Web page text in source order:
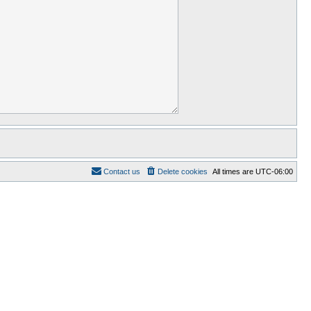
All times are UTC-06:00
Delete cookies
Contact us